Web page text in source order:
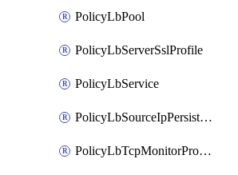
PolicyLbPool
PolicyLbServerSslProfile
PolicyLbService
PolicyLbSourceIpPersistenceProfile
PolicyLbTcpMonitorProfile